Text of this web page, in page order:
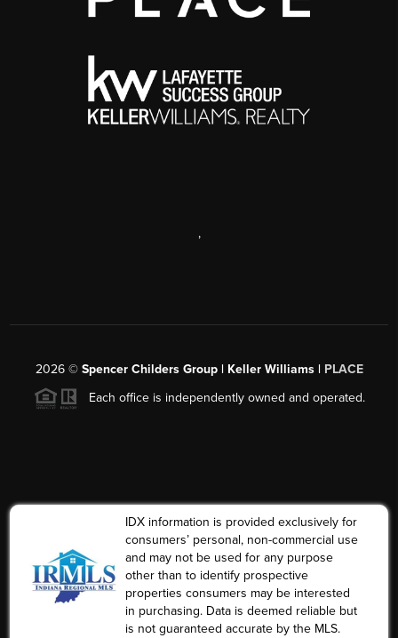
,
2026© Spencer Childers Group | Keller Williams | PLACE
Each office is independently owned and operated.
IDX information is provided exclusively for
consumers’ personal, non-commercial use
and may not be used for any purpose
other than to identify prospective
properties consumers may be interested
in purchasing. Data is deemed reliable but
is not guaranteed accurate by the MLS.